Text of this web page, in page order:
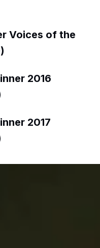
Voices of the
2016
2017